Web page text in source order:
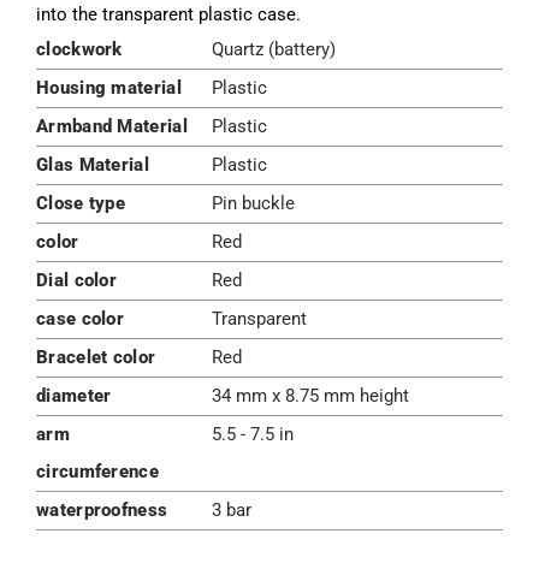
into the transparent plastic case.
clockwork
Quartz (battery)
Housing material
Plastic
Armband Material
Plastic
Glas Material
Plastic
Close type
Pin buckle
color
Red
Dial color
Red
case color
Transparent
Bracelet color
Red
diameter
34 mm x 8.75 mm height
arm
circumference
5.5 - 7.5 in
waterproofness 3 bar